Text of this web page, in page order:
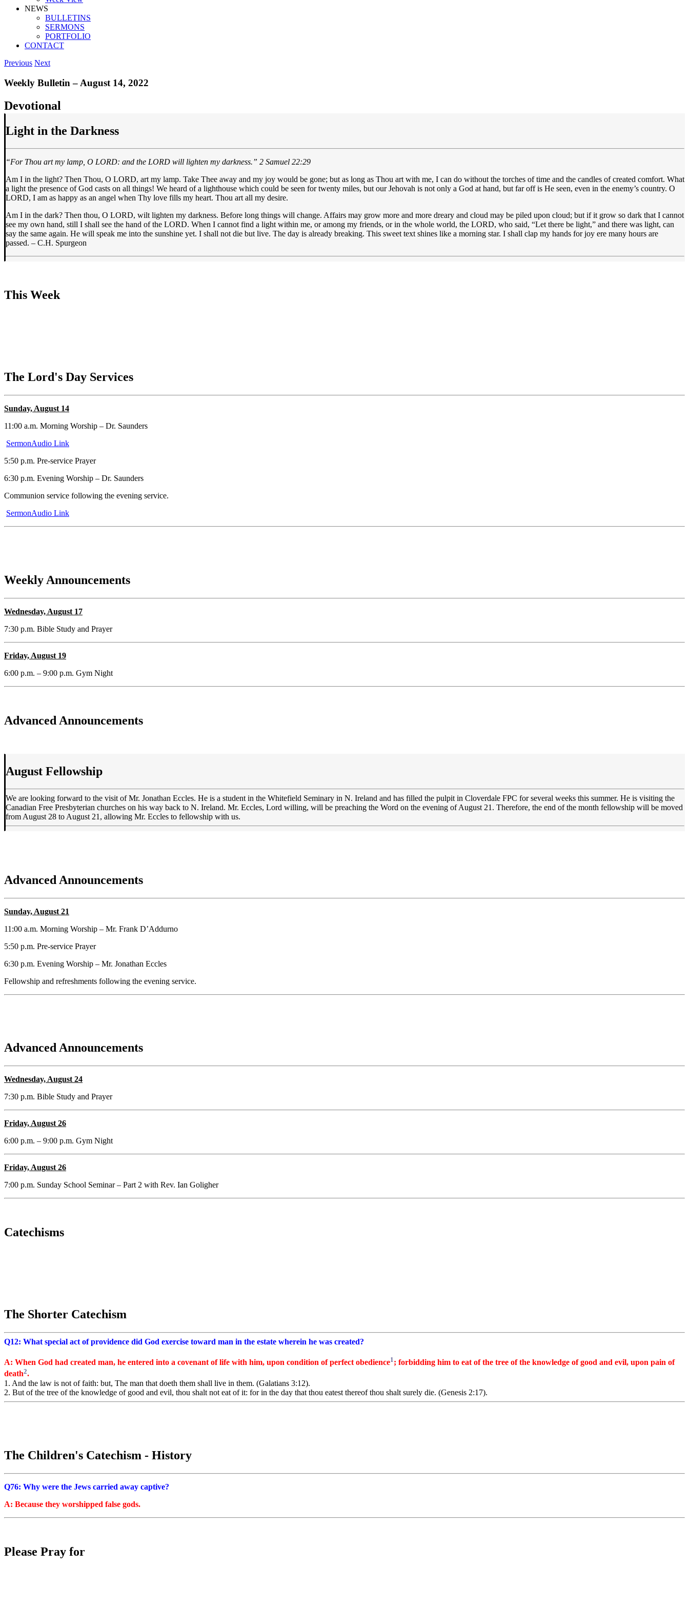
NEWS
BULLETINS
SERMONS
PORTFOLIO
CONTACT
Previous Next
Weekly Bulletin – August 14, 2022
Devotional
Light in the Darkness
“For Thou art my lamp, O LORD: and the LORD will lighten my darkness.” 2 Samuel 22:29
Am I in the light? Then Thou, O LORD, art my lamp. Take Thee away and my joy would be gone; but as long as Thou art with me, I can do without the torches of time and the candles of created comfort. What
a light the presence of God casts on all things! We heard of a lighthouse which could be seen for twenty miles, but our Jehovah is not only a God at hand, but far off is He seen, even in the enemy’s country. O
LORD, I am as happy as an angel when Thy love fills my heart. Thou art all my desire.
Am I in the dark? Then thou, O LORD, wilt lighten my darkness. Before long things will change. Affairs may grow more and more dreary and cloud may be piled upon cloud; but if it grow so dark that I cannot
see my own hand, still I shall see the hand of the LORD. When I cannot find a light within me, or among my friends, or in the whole world, the LORD, who said, “Let there be light,” and there was light, can
say the same again. He will speak me into the sunshine yet. I shall not die but live. The day is already breaking. This sweet text shines like a morning star. I shall clap my hands for joy ere many hours are
passed. – C.H. Spurgeon
This Week
The Lord's Day Services
Sunday, August 14
11:00 a.m. Morning Worship – Dr. Saunders
SermonAudio Link
5:50 p.m. Pre-service Prayer
6:30 p.m. Evening Worship – Dr. Saunders
Communion service following the evening service.
SermonAudio Link
Weekly Announcements
Wednesday, August 17
7:30 p.m. Bible Study and Prayer
Friday, August 19
6:00 p.m. – 9:00 p.m. Gym Night
Advanced Announcements
August Fellowship
We are looking forward to the visit of Mr. Jonathan Eccles. He is a student in the Whitefield Seminary in N. Ireland and has filled the pulpit in Cloverdale FPC for several weeks this summer. He is visiting the
Canadian Free Presbyterian churches on his way back to N. Ireland. Mr. Eccles, Lord willing, will be preaching the Word on the evening of August 21. Therefore, the end of the month fellowship will be moved
from August 28 to August 21, allowing Mr. Eccles to fellowship with us.
Advanced Announcements
Sunday, August 21
11:00 a.m. Morning Worship – Mr. Frank D’Addurno
5:50 p.m. Pre-service Prayer
6:30 p.m. Evening Worship – Mr. Jonathan Eccles
Fellowship and refreshments following the evening service.
Advanced Announcements
Wednesday, August 24
7:30 p.m. Bible Study and Prayer
Friday, August 26
6:00 p.m. – 9:00 p.m. Gym Night
Friday, August 26
7:00 p.m. Sunday School Seminar – Part 2 with Rev. Ian Goligher
Catechisms
The Shorter Catechism
Q12: What special act of providence did God exercise toward man in the estate wherein he was created?
A: When God had created man, he entered into a covenant of life with him, upon condition of perfect obedience1; forbidding him to eat of the tree of the knowledge of good and evil, upon pain of
death2.
1. And the law is not of faith: but, The man that doeth them shall live in them. (Galatians 3:12).
2. But of the tree of the knowledge of good and evil, thou shalt not eat of it: for in the day that thou eatest thereof thou shalt surely die. (Genesis 2:17).
The Children's Catechism - History
Q76: Why were the Jews carried away captive?
A: Because they worshipped false gods.
Please Pray for